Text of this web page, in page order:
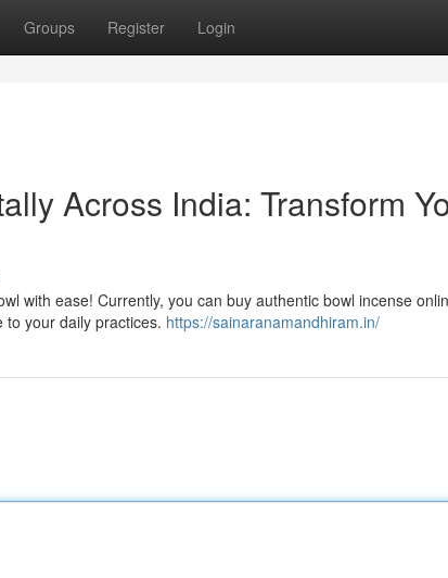
Groups Register Login
Across India: Transform
with ease! Currently, you can buy authentic bowl incense
your daily practices. https://sainaranamandhiram.in/